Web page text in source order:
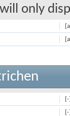
only
[-]